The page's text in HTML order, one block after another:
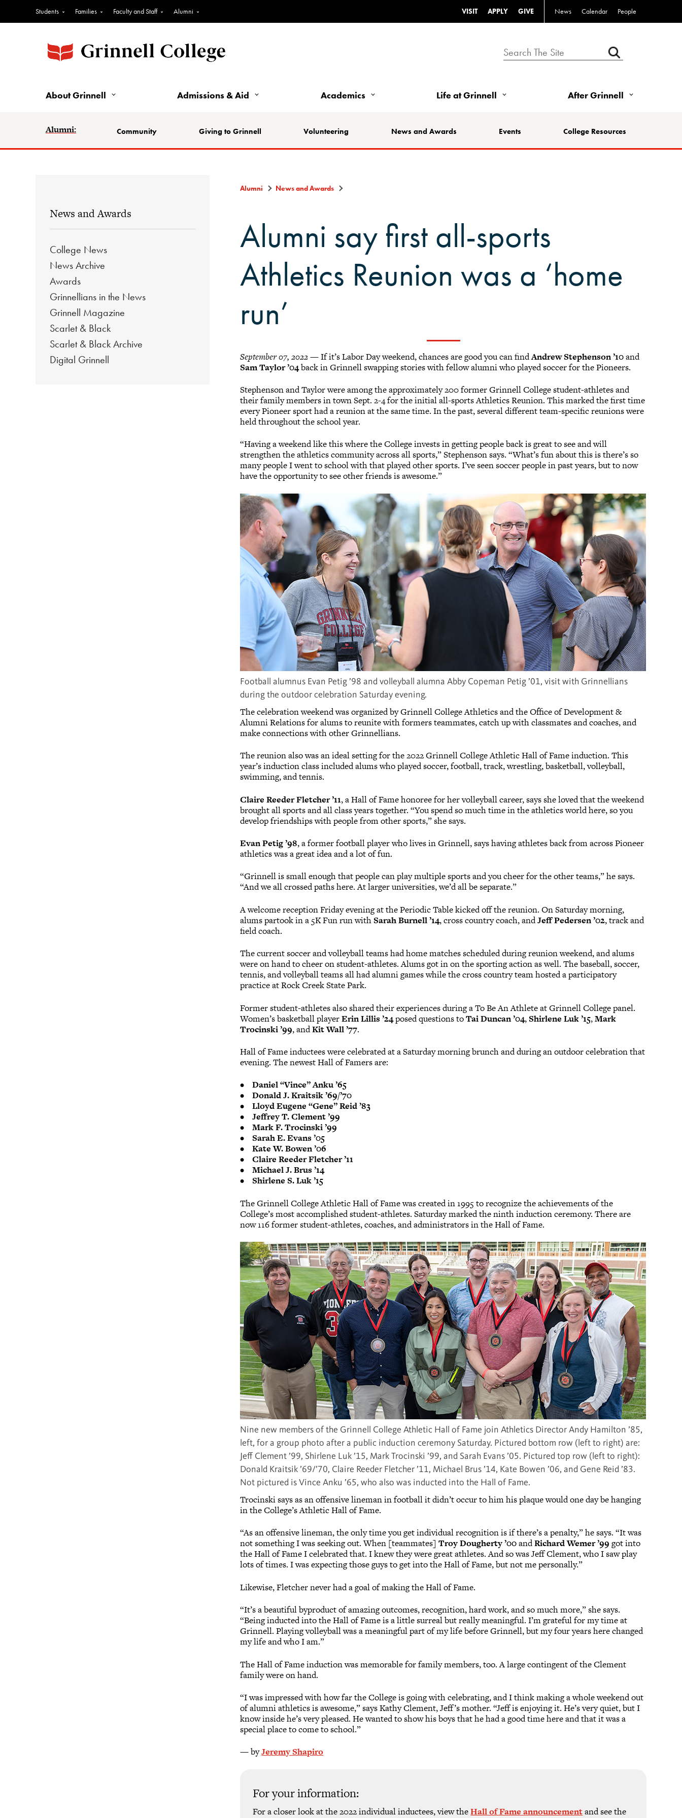
Students Families Faculty and Staff Alumni VISIT APPLY GIVE News Calendar People
About Grinnell Admissions & Aid Academics Life at Grinnell After Grinnell
Alumni: Community Giving to Grinnell Volunteering News and Awards Events College Resources
News and Awards
College News
News Archive
Awards
Grinnellians in the News
Grinnell Magazine
Scarlet & Black
Scarlet & Black Archive
Digital Grinnell
Alumni News and Awards
Alumni say first all-sports
Athletics Reunion was a ‘home
run’
September 07, 2022— If it’s Labor Day weekend, chances are good you can findAndrew Stephenson ’10and
Sam Taylor ’04back in Grinnell swapping stories with fellow alumni who played soccer for the Pioneers.
Stephenson and Taylor were among the approximately 200 former Grinnell College student-athletes and
their family members in town Sept. 2-4 for the initial all-sports Athletics Reunion. This marked the first time
every Pioneer sport had a reunion at the same time. In the past, several different team-specific reunions were
held throughout the school year.
“Having a weekend like this where the College invests in getting people back is great to see and will
strengthen the athletics community across all sports,” Stephenson says. “What’s fun about this is there’s so
many people I went to school with that played other sports. I’ve seen soccer people in past years, but to now
have the opportunity to see other friends is awesome.”
Football alumnus Evan Petig ’98 and volleyball alumna Abby Copeman Petig ’01, visit with Grinnellians
during the outdoor celebration Saturday evening.
The celebration weekend was organized by Grinnell College Athletics and the Office of Development &
Alumni Relations for alums to reunite with formers teammates, catch up with classmates and coaches, and
make connections with other Grinnellians.
The reunion also was an ideal setting for the 2022 Grinnell College Athletic Hall of Fame induction. This
year’s induction class included alums who played soccer, football, track, wrestling, basketball, volleyball,
swimming, and tennis.
Claire Reeder Fletcher ’11, a Hall of Fame honoree for her volleyball career, says she loved that the weekend
brought all sports and all class years together. “You spend so much time in the athletics world here, so you
develop friendships with people from other sports,” she says.
Evan Petig ’98, a former football player who lives in Grinnell, says having athletes back from across Pioneer
athletics was a great idea and a lot of fun.
“Grinnell is small enough that people can play multiple sports and you cheer for the other teams,” he says.
“And we all crossed paths here. At larger universities, we’d all be separate.”
A welcome reception Friday evening at the Periodic Table kicked off the reunion. On Saturday morning,
alums partook in a 5K Fun run with Sarah Burnell ’14, cross country coach, andJeff Pedersen ’02, track and
field coach.
The current soccer and volleyball teams had home matches scheduled during reunion weekend, and alums
were on hand to cheer on student-athletes. Alums got in on the sporting action as well. The baseball, soccer,
tennis, and volleyball teams all had alumni games while the cross country team hosted a participatory
practice at Rock Creek State Park.
Former student-athletes also shared their experiences during a To Be An Athlete at Grinnell College panel.
Women’s basketball playerErin Lillis ’24posed questions toTai Duncan ’04, Shirlene Luk ’15,Mark
Trocinski ’99, andKit Wall ’77.
Hall of Fame inductees were celebrated at a Saturday morning brunch and during an outdoor celebration that
evening. The newest Hall of Famers are:
•Daniel “Vince” Anku ’65
• Donald J. Kraitsik ’69/’70
• Lloyd Eugene “Gene” Reid ’83
• Jeffrey T. Clement ’99
• Mark F. Trocinski ’99
• Sarah E. Evans ’05
• Kate W. Bowen ’06
• Claire Reeder Fletcher ’11
• Michael J. Brus ’14
• Shirlene S. Luk ’15
The Grinnell College Athletic Hall of Fame was created in 1995 to recognize the achievements of the
College’s most accomplished student-athletes. Saturday marked the ninth induction ceremony. There are
now 116 former student-athletes, coaches, and administrators in the Hall of Fame.
Nine new members of the Grinnell College Athletic Hall of Fame join Athletics Director Andy Hamilton ’85,
left, for a group photo after a public induction ceremony Saturday. Pictured bottom row (left to right) are:
Jeff Clement ’99, Shirlene Luk ’15, Mark Trocinski ’99, and Sarah Evans ’05. Pictured top row (left to right):
Donald Kraitsik ’69/’70, Claire Reeder Fletcher ’11, Michael Brus ’14, Kate Bowen ’06, and Gene Reid ’83.
Not pictured is Vince Anku ’65, who also was inducted into the Hall of Fame.
Trocinski says as an offensive lineman in football it didn’t occur to him his plaque would one day be hanging
in the College’s Athletic Hall of Fame.
“As an offensive lineman, the only time you get individual recognition is if there’s a penalty,” he says. “It was
not something I was seeking out. When [teammates]Troy Dougherty ’00andRichard Wemer ’99 got into
the Hall of Fame I celebrated that. I knew they were great athletes. And so was Jeff Clement, who I saw play
lots of times. I was expecting those guys to get into the Hall of Fame, but not me personally.”
Likewise, Fletcher never had a goal of making the Hall of Fame.
“It’s a beautiful byproduct of amazing outcomes, recognition, hard work, and so much more,” she says.
“Being inducted into the Hall of Fame is a little surreal but really meaningful. I’m grateful for my time at
Grinnell. Playing volleyball was a meaningful part of my life before Grinnell, but my four years here changed
my life and who I am.”
The Hall of Fame induction was memorable for family members, too. A large contingent of the Clement
family were on hand.
“I was impressed with how far the College is going with celebrating, and I think making a whole weekend out
of alumni athletics is awesome,” says Kathy Clement, Jeff’s mother. “Jeff is enjoying it. He’s very quiet, but I
know inside he’s very pleased. He wanted to show his boys that he had a good time here and that it was a
special place to come to school.”
— byJeremy Shapiro
For your information:
For a closer look at the 2022 individual inductees, view theHall of Fame announcementand see the